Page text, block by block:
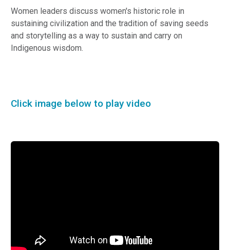
Women leaders discuss women's historic role in
sustaining civilization and the tradition of saving seeds
and storytelling as a way to sustain and carry on
Indigenous wisdom.
Click image below to play video